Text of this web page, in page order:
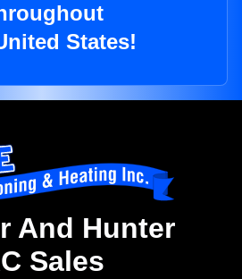
States!
And Hunter
Sales